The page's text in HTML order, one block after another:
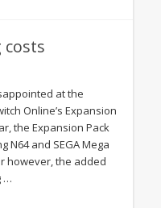
costs
at the
Online’s Expansion
the Expansion Pack
N64 and SEGA Mega
however, the added
…